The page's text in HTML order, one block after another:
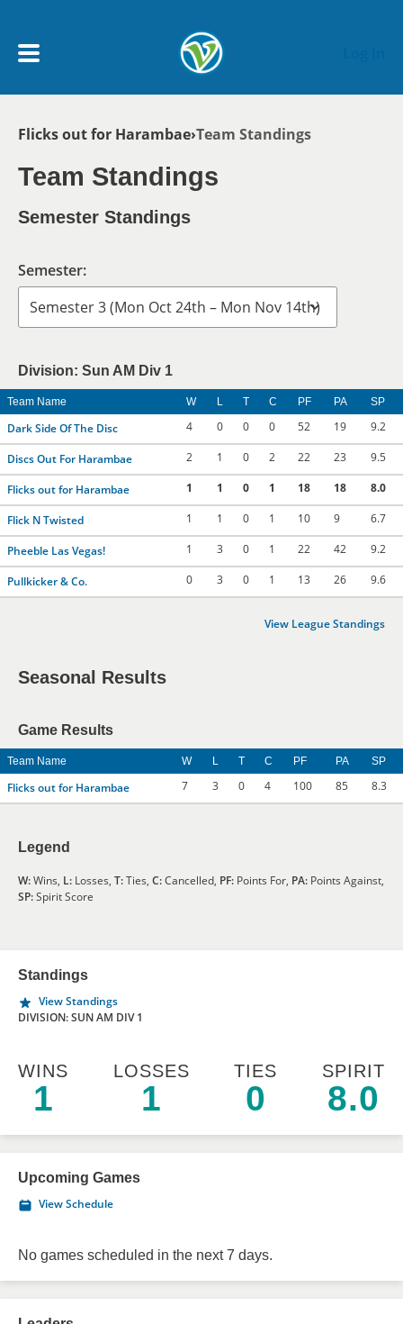
My Account menu
SCHEDULE
NEWS & NOTICES
Breadcrumb
Flicks out for Harambae Team Standings
Team Standings
Semester Standings
Semester:
Division: Sun AM Div 1
Team Name W L T C PF PA SP
Dark Side Of The Disc 4 0 0 0 52 19 9.2
Discs Out For Harambae 2 1 0 2 22 23 9.5
Flicks out for Harambae 1 1 0 1 18 18 8.0
Flick N Twisted 1 1 0 1 10 9 6.7
Pheeble Las Vegas! 1 3 0 1 22 42 9.2
Pullkicker & Co. 0 3 0 1 13 26 9.6
View League Standings
Seasonal Results
Game Results
Team Name W L T C PF PA SP
Flicks out for Harambae 7 3 0 4 100 85 8.3
Legend
W:Wins, L: Losses, T:Ties, C:Cancelled, PF: Points For, PA: Points Against,
SP:Spirit Score
Standings
View Standings
DIVISION: SUN AM DIV 1
WINS
1
LOSSES
1
TIES
0
SPIRIT
8.0
Upcoming Games
View Schedule
No games scheduled in the next 7 days.